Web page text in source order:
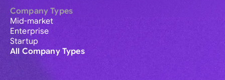
Company Types
Mid-market
Enterprise
Startup
All Company Types